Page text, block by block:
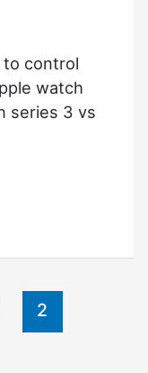
to control
watch
series 3 vs
2